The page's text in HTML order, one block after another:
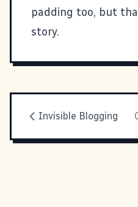
padding too, but
story.
Invisible Blogging